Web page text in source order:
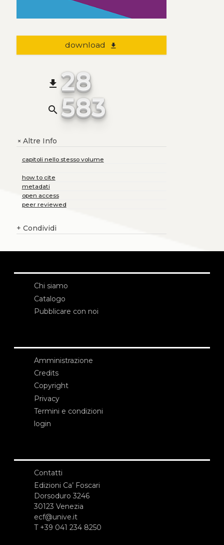
download file_download
file_download 28
search 583
+Altre Info
capitoli nello stesso volume
how to cite
metadati
open access
peer reviewed
+ Condividi
Chi siamo
Catalogo
Pubblicare con noi
Amministrazione
Credits
Copyright
Privacy
Termini e condizioni
login
Contatti
Edizioni Ca’ Foscari
Dorsoduro 3246
30123 Venezia
ecf@unive.it
T +39 041 234 8250